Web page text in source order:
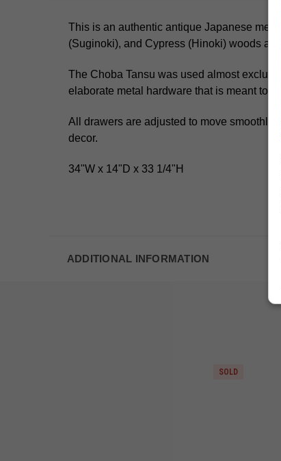
This is an authentic antique Japanese
(Suginoki), and Cypress (Hinoki) woods
The Choba Tansu was used almost
elaborate metal hardware that is meant to
All drawers are adjusted to move
decor.
34"W x 14"D x 33 1/4"H
ADDITIONAL INFORMATION
SOLD